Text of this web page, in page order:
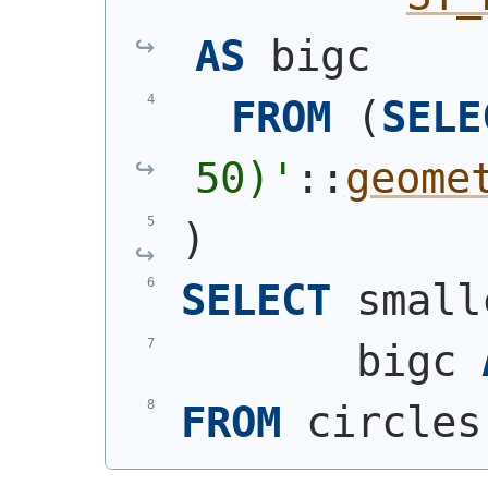
AS bigc
FROM
(
50) ' ::
)
SELECT
       bigc
FROM